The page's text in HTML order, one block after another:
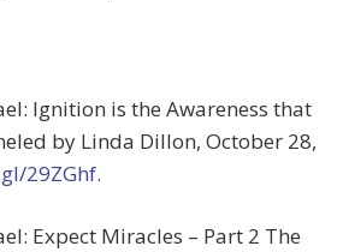
Ignition is the Awareness that
by Linda Dillon, October 28,
29ZGhf.
Expect Miracles – Part 2 The